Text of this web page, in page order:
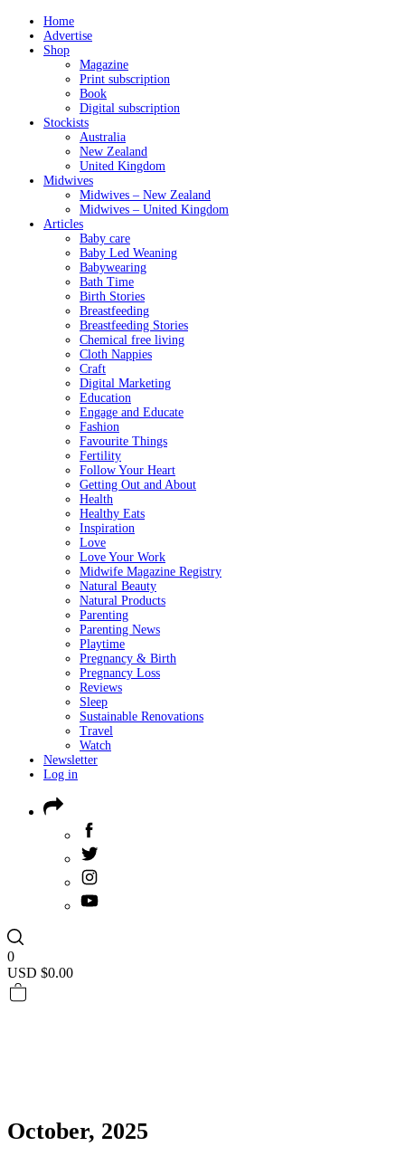
Home
Advertise
Shop
Magazine
Print subscription
Book
Digital subscription
Stockists
Australia
New Zealand
United Kingdom
Midwives
Midwives – New Zealand
Midwives – United Kingdom
Articles
Baby care
Baby Led Weaning
Babywearing
Bath Time
Birth Stories
Breastfeeding
Breastfeeding Stories
Chemical free living
Cloth Nappies
Craft
Digital Marketing
Education
Engage and Educate
Fashion
Favourite Things
Fertility
Follow Your Heart
Getting Out and About
Health
Healthy Eats
Inspiration
Love
Love Your Work
Midwife Magazine Registry
Natural Beauty
Natural Products
Parenting
Parenting News
Playtime
Pregnancy & Birth
Pregnancy Loss
Reviews
Sleep
Sustainable Renovations
Travel
Watch
Newsletter
Log in
0
USD $0.00
October, 2025